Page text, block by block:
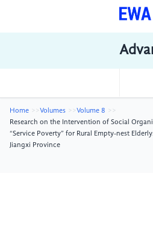
Home Volumes
Volume 8
Research on the Intervention of Social
“Service Poverty” for Rural Empty-nest
Jiangxi Province